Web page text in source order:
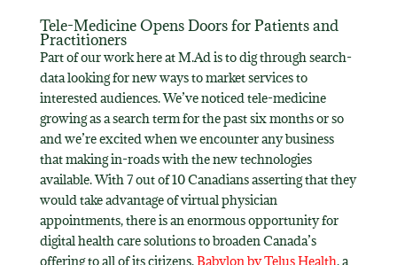
Tele-Medicine Opens Doors for Patients and
Practitioners
Part of our work here at M.Ad is to dig through search-
data looking for new ways to market services to
interested audiences. We’ve noticed tele-medicine
growing as a search term for the past six months or so
and we’re excited when we encounter any business
that making in-roads with the new technologies
available. With 7 out of 10 Canadians asserting that they
would take advantage of virtual physician
appointments, there is an enormous opportunity for
digital health care solutions to broaden Canada’s
offering to all of its citizens.Babylon by Telus Health, a